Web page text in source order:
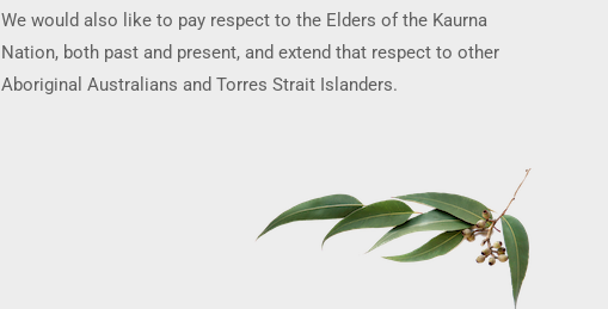
We would also like to pay respect to the Elders of the Kaurna
Nation, both past and present, and extend that respect to other
Aboriginal Australians and Torres Strait Islanders.